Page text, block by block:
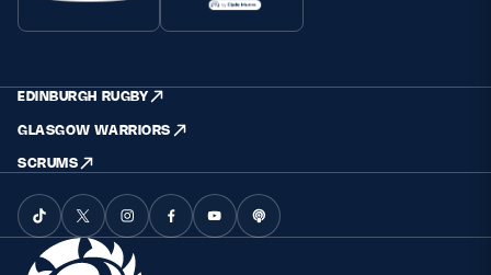
EDINBURGH RUGBY
GLASGOW WARRIORS
SCRUMS